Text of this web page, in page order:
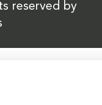
reserved by